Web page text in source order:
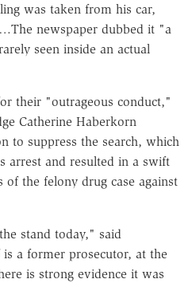
was taken from his car,
newspaper dubbed it "a
seen inside an actual
their "outrageous conduct,"
Catherine Haberkorn
to suppress the search, which
arrest and resulted in a swift
of the felony drug case against
stand today," said
a former prosecutor, at the
is strong evidence it was